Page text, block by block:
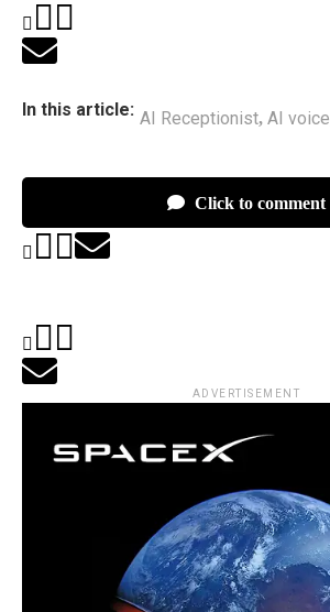
In this article: AI Receptionist, AI voice
Click to comment
ADVERTISEMENT